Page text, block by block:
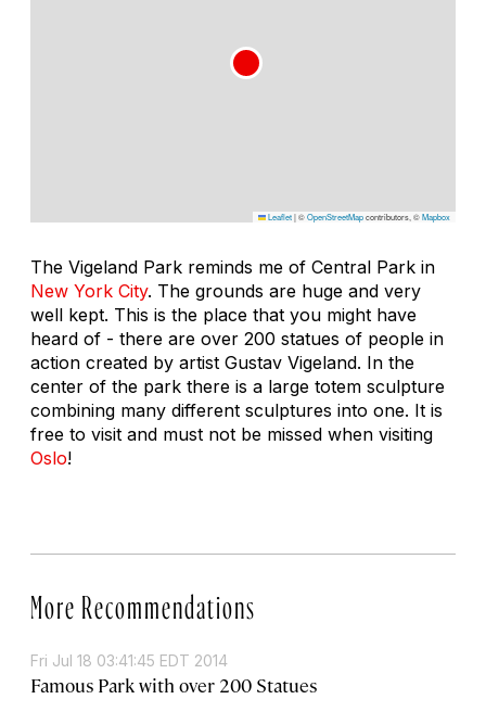
Leaflet|©OpenStreetMapcontributors, ©Mapbox
The Vigeland Park reminds me of Central Park in
New York City. The grounds are huge and very
well kept. This is the place that you might have
heard of - there are over 200 statues of people in
action created by artist Gustav Vigeland. In the
center of the park there is a large totem sculpture
combining many different sculptures into one. It is
free to visit and must not be missed when visiting
Oslo!
More Recommendations
Fri Jul 18 03:41:45 EDT 2014
Famous Park with over 200 Statues